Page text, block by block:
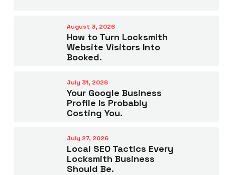
August 3, 2026
How to Turn Locksmith
Website Visitors Into
Booked.
July 31, 2026
Your Google Business
Profile Is Probably
Costing You.
July 27, 2026
Local SEO Tactics Every
Locksmith Business
Should Be.